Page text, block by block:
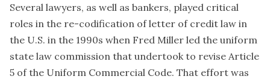
Several lawyers, as well as bankers, played critical
roles in the re-codification of letter of credit law in
the U.S. in the 1990s when Fred Miller led the uniform
state law commission that undertook to revise Article
5 of the Uniform Commercial Code. That effort was